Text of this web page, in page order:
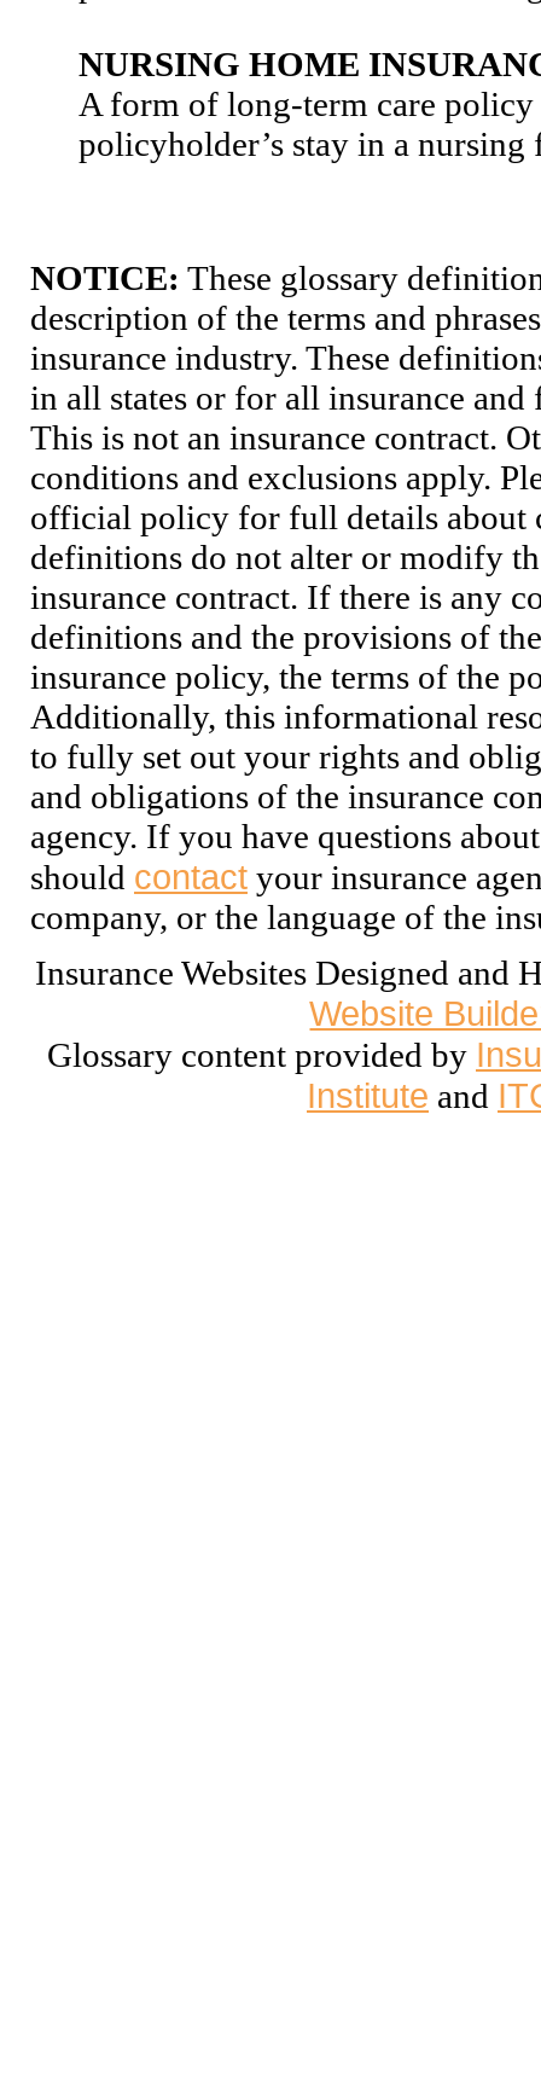
NURSING HOME
A form of long-term care policy
policyholder’s stay in a nursing
NOTICE: These glossary
description of the terms and
insurance industry. These
in all states or for all insurance
This is not an insurance contract.
conditions and exclusions apply.
official policy for full details about
definitions do not alter or modify
insurance contract. If there is any
definitions and the provisions of
insurance policy, the terms of the
Additionally, this informational
to fully set out your rights and
and obligations of the insurance
agency. If you have questions
should contact your insurance
company, or the language of the
Insurance Websites Designed and
Website
Glossary content provided by
Institute and